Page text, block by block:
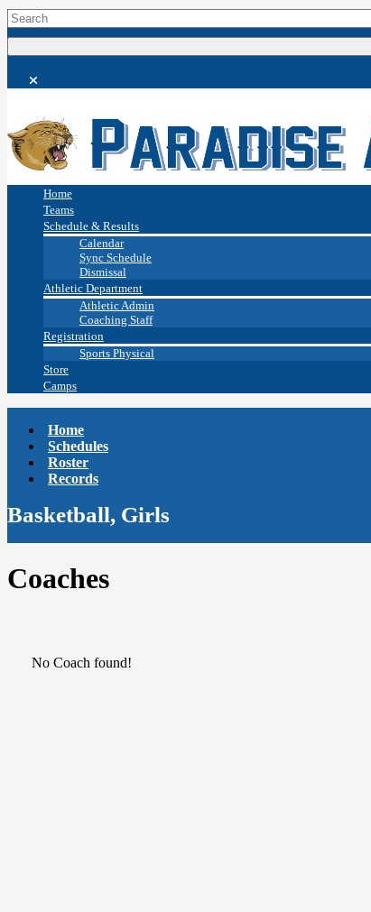
Home
Teams
Schedule & Results
Calendar
Sync Schedule
Dismissal
Athletic Department
Athletic Admin
Coaching Staff
Registration
Sports Physical
Store
Camps
Home
Schedules
Roster
Records
Basketball, Girls
Coaches
No Coach found!